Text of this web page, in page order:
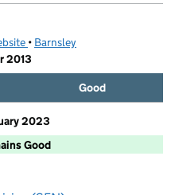
(opens in new tab)
• Barnsley
2013
Good
2023
Good
School